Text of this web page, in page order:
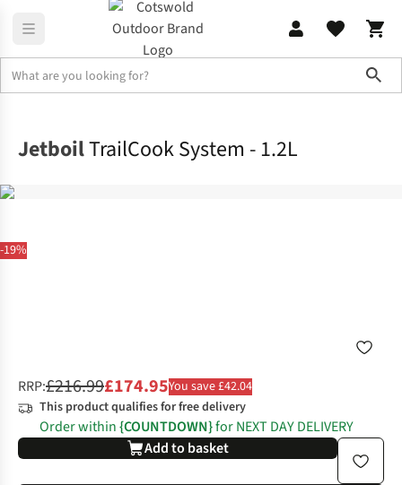
-19%
JetboilTrailCook System - 1.2L
RRP:£216.99£174.95You save £42.04
This product qualifies for free delivery
Order within{COUNTDOWN}for NEXT DAY DELIVERY
Add to basket